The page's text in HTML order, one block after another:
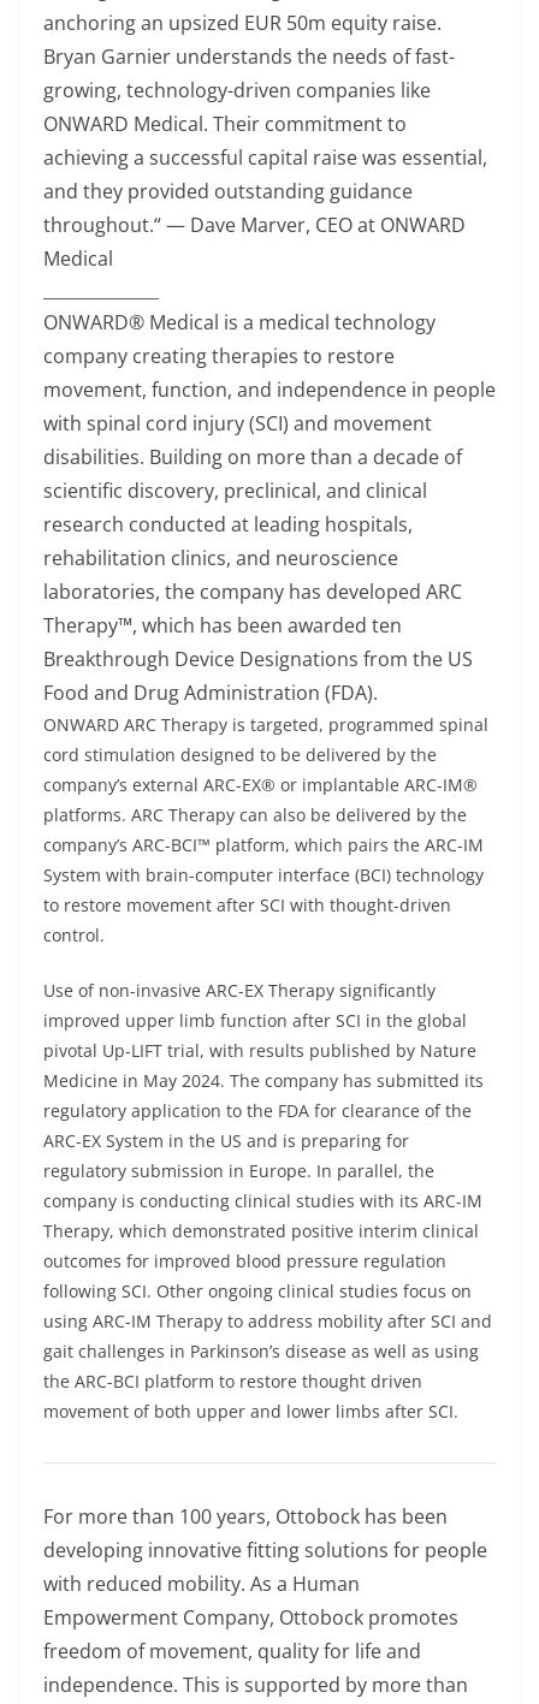
anchoring an upsized EUR 50m equity raise.
Bryan Garnier understands the needs of fast-
growing, technology-driven companies like
ONWARD Medical. Their commitment to
achieving a successful capital raise was essential,
and they provided outstanding guidance
throughout.“ — Dave Marver, CEO at ONWARD
Medical
ONWARD® Medical is a medical technology
company creating therapies to restore
movement, function, and independence in people
with spinal cord injury (SCI) and movement
disabilities. Building on more than a decade of
scientific discovery, preclinical, and clinical
research conducted at leading hospitals,
rehabilitation clinics, and neuroscience
laboratories, the company has developed ARC
Therapy™, which has been awarded ten
Breakthrough Device Designations from the US
Food and Drug Administration (FDA).
ONWARD ARC Therapy is targeted, programmed spinal
cord stimulation designed to be delivered by the
company’s external ARC-EX® or implantable ARC-IM®
platforms. ARC Therapy can also be delivered by the
company’s ARC-BCI™ platform, which pairs the ARC-IM
System with brain-computer interface (BCI) technology
to restore movement after SCI with thought-driven
control.
Use of non-invasive ARC-EX Therapy significantly
improved upper limb function after SCI in the global
pivotal Up-LIFT trial, with results published by Nature
Medicine in May 2024. The company has submitted its
regulatory application to the FDA for clearance of the
ARC-EX System in the US and is preparing for
regulatory submission in Europe. In parallel, the
company is conducting clinical studies with its ARC-IM
Therapy, which demonstrated positive interim clinical
outcomes for improved blood pressure regulation
following SCI. Other ongoing clinical studies focus on
using ARC-IM Therapy to address mobility after SCI and
gait challenges in Parkinson’s disease as well as using
the ARC-BCI platform to restore thought driven
movement of both upper and lower limbs after SCI.
For more than 100 years, Ottobock has been
developing innovative fitting solutions for people
with reduced mobility. As a Human
Empowerment Company, Ottobock promotes
freedom of movement, qualityfor life and
independence. This is supported by more than